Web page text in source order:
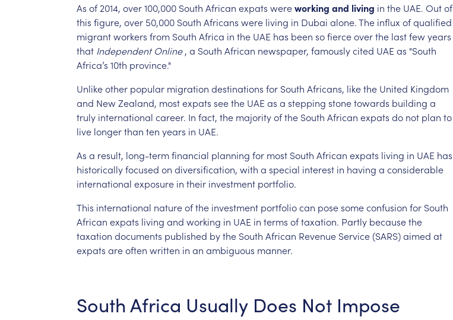
As of 2014, over100,000 South African expats wereworking and living in the UAE. Outof
this figure, over 50,000 South Africans were living in Dubai alone.The influx ofqualified
migrantworkers from South Africa in the UAE has been sofierceoverthe lastfewyears
that Independent Online , a South African newspaper, famouslycited UAE as "South
Africa’s 10th province."
Unlikeother popular migration destinations for South Africans, likethe United Kingdom
and NewZealand, mostexpats seethe UAE as a stepping stonetowards building a
truly international career. In fact, the majorityofthe South African expats do not plan to
live longerthan ten years in UAE.
As a result, long-termfinancial planning for most South African expats living in UAE has
historicallyfocused on diversification, with a special interest in having a considerable
international exposure in their investment portfolio.
This international natureofthe investment portfoliocan posesomeconfusion for South
African expats living and working in UAE in terms oftaxation. Partly becausethe
taxation documents published bythe South African Revenue Service(SARS)aimed at
expats areoften written in an ambiguous manner.
SouthAfrica Usually Does Not Impose